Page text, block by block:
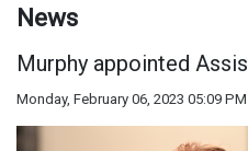
News
Murphy appointed
Monday, February 06, 2023 05:09 PM